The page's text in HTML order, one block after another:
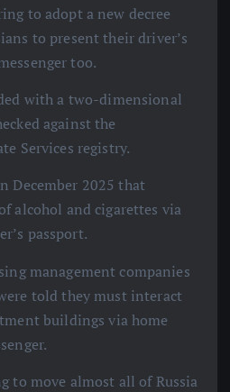
to adopt a new decree
to present their driver’s
too.
with a two-dimensional
against the
Services registry.
December 2025 that
alcohol and cigarettes via
passport.
management companies
told they must interact
buildings via home
to move almost all of Russia